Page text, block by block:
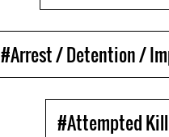
#Arrest / Detention /
#Attempted